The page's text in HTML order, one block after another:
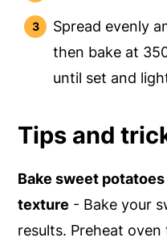
Spread evenly
then bake at
until set and
Tips and
Bake sweet
texture - Bake your
results. Preheat